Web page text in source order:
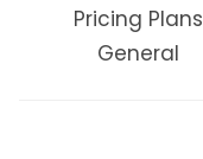
Pricing Plans
General